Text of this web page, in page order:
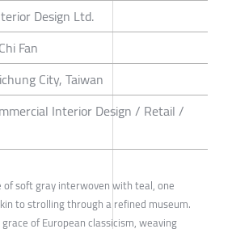
Design Ltd.
Fan
City, Taiwan
Interior Design / Retail /
soft gray interwoven with teal, one
to strolling through a refined museum.
of European classicism, weaving